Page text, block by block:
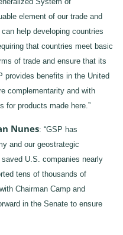
element of our trade and
help developing countries
that countries meet basic
of trade and ensure that its
provides benefits in the United
complementarity and with
for products made here.”
Nunes: “GSP has
and our geostrategic
U.S. companies nearly
tens of thousands of
Chairman Camp and
in the Senate to ensure